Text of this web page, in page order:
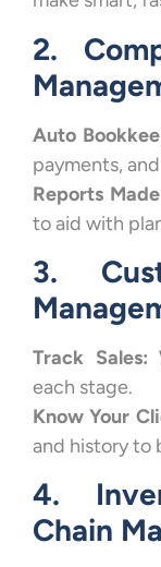
2.
Auto
payments,
Reports
to aid with
3.
Track Sales:
each stage.
Know Your
and history to
4.
Chain